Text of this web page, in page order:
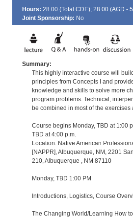
Hours: 28.00 (Total CDE); 28.00 (AGD -
Joint Sponsorship: No
Summary:
This highly interactive course will
principles from Concepts I and
knowledge and skills to solve more
program problems. Technical,
be combined in most of the
Course begins Monday, TBD at 1:00
TBD at 4:00 p.m.
Location: Native American
[NAPPR], Albuquerque, NM, 2201
210, Albuquerque , NM 87110
Monday, TBD 1:00 PM
Introductions, Logistics, Course
The Changing World/Learning How